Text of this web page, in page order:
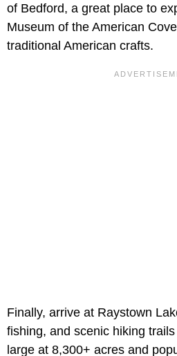
of Bedford, a great place to
Museum of the American
traditional American crafts.
Finally, arrive at Raystown
fishing, and scenic hiking
large at 8,300+ acres and